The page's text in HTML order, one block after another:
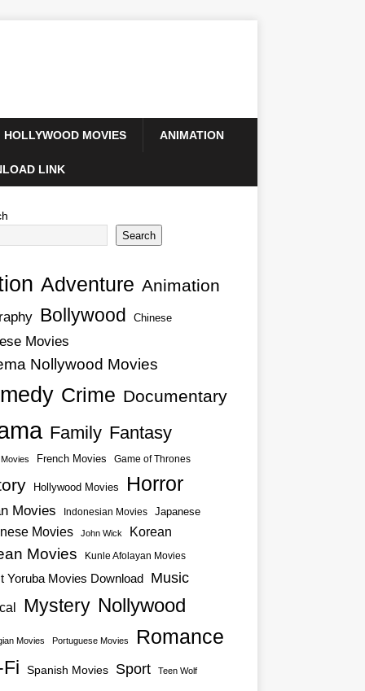
HOLLYWOOD MOVIES ANIMATION
LINK
Search
Adventure Animation
Bollywood Chinese
Movies
Nollywood Movies
Crime Documentary
Family Fantasy
French Movies Game of Thrones
Hollywood Movies Horror
Movies Indonesian Movies Japanese
Movies John Wick Korean
Movies Kunle Afolayan Movies
Yoruba Movies Download Music
Mystery Nollywood
Movies Portuguese Movies Romance
Spanish Movies Sport Teen Wolf